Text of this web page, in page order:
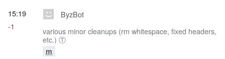
ByzBot
various minor cleanups (rm whitespace, fixed headers,
etc.) Ⓣ
m
15:19
-1